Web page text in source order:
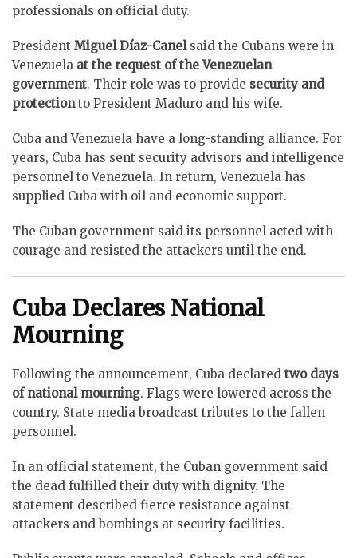
professionals on official duty.
President Miguel Díaz-Canelsaid the Cubans were in
Venezuela at the request of the Venezuelan
government. Their role was to provide security and
protectionto President Maduro and his wife.
Cuba and Venezuela have a long-standing alliance. For
years, Cuba has sent security advisors and intelligence
personnel to Venezuela. In return, Venezuela has
supplied Cuba with oil and economic support.
The Cuban government said its personnel acted with
courage and resisted the attackers until the end.
Cuba Declares National
Mourning
Following the announcement, Cuba declared two days
of national mourning. Flags were lowered across the
country. State media broadcast tributes to the fallen
personnel.
In an official statement, the Cuban government said
the dead fulfilled their duty with dignity. The
statement described fierce resistance against
attackers and bombings at security facilities.